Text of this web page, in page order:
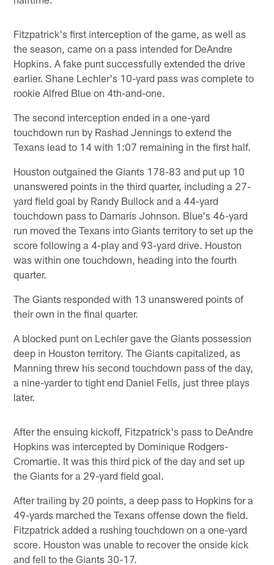
Fitzpatrick's first interception of the game, as well as
the season, came on a pass intended for DeAndre
Hopkins. A fake punt successfully extended the drive
earlier. Shane Lechler's 10-yard pass was complete to
rookie Alfred Blue on 4th-and-one.
The second interception ended in a one-yard
touchdown run by Rashad Jennings to extend the
Texans lead to 14 with 1:07 remaining in the first half.
Houston outgained the Giants 178-83 and put up 10
unanswered points in the third quarter, including a 27-
yard field goal by Randy Bullock and a 44-yard
touchdown pass to Damaris Johnson. Blue's 46-yard
run moved the Texans into Giants territory to set up the
score following a 4-play and 93-yard drive. Houston
was within one touchdown, heading into the fourth
quarter.
The Giants responded with 13 unanswered points of
their own in the final quarter.
A blocked punt on Lechler gave the Giants possession
deep in Houston territory. The Giants capitalized, as
Manning threw his second touchdown pass of the day,
a nine-yarder to tight end Daniel Fells, just three plays
later.
After the ensuing kickoff, Fitzpatrick's pass to DeAndre
Hopkins was intercepted by Dominique Rodgers-
Cromartie. It was this third pick of the day and set up
the Giants for a 29-yard field goal.
After trailing by 20 points, a deep pass to Hopkins for a
49-yards marched the Texans offense down the field.
Fitzpatrick added a rushing touchdown on a one-yard
score. Houston was unable to recover the onside kick
and fell to the Giants 30-17.